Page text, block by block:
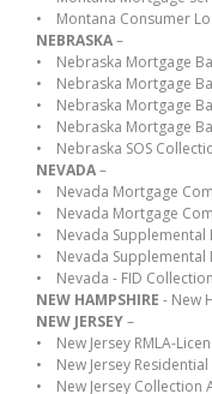
• Montana Consumer
NEBRASKA–
• Nebraska Mortgage
• Nebraska Mortgage
• Nebraska Mortgage
• Nebraska Mortgage
• Nebraska SOS
NEVADA–
• Nevada Mortgage
• Nevada Mortgage
• Nevada Supplemental
• Nevada Supplemental
• Nevada - FID
NEW HAMPSHIRE - New
NEW JERSEY–
• New Jersey RMLA-
• New Jersey
• New Jersey Collection